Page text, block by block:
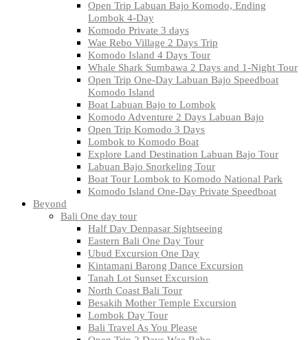
Open Trip Labuan Bajo Komodo, Ending
Lombok 4-Day
Komodo Private 3 days
Wae Rebo Village 2 Days Trip
Komodo Island 4 Days Tour
Whale Shark Sumbawa 2 Days and 1-Night Tour
Open Trip One-Day Labuan Bajo Speedboat
Komodo Island
Boat Labuan Bajo to Lombok
Komodo Adventure 2 Days Labuan Bajo
Open Trip Komodo 3 Days
Lombok to Komodo Boat
Explore Land Destination Labuan Bajo Tour
Labuan Bajo Snorkeling Tour
Boat Tour Lombok to Komodo National Park
Komodo Island One-Day Private Speedboat
Beyond
Bali One day tour
Half Day Denpasar Sightseeing
Eastern Bali One Day Tour
Ubud Excursion One Day
Kintamani Barong Dance Excursion
Tanah Lot Sunset Excursion
North Coast Bali Tour
Besakih Mother Temple Excursion
Lombok Day Tour
Bali Travel As You Please